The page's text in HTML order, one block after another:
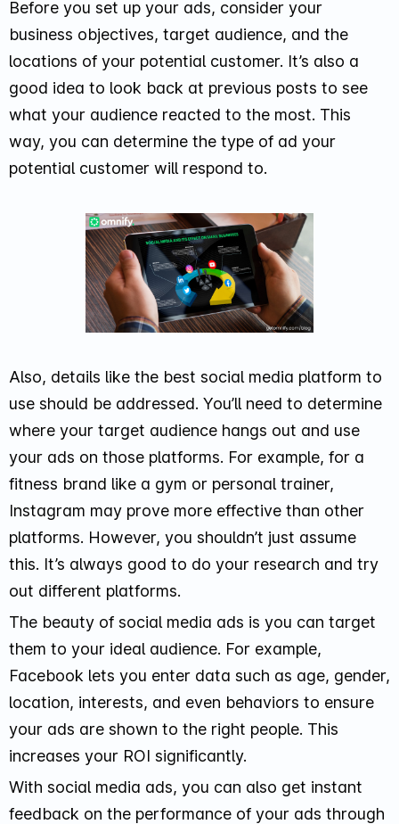
Before you set up your ads, consider your
business objectives, target audience, and the
locations of your potential customer. It’s also a
good idea to look back at previous posts to see
what your audience reacted to the most. This
way, you can determine the type of ad your
potential customer will respond to.
Also, details like the best social media platform to
use should be addressed. You’ll need to determine
where your target audience hangs out and use
your ads on those platforms. For example, for a
fitness brand like a gym or personal trainer,
Instagram may prove more effective than other
platforms. However, you shouldn’t just assume
this. It’s always good to do your research and try
out different platforms.
The beauty of social media ads is you can target
them to your ideal audience. For example,
Facebook lets you enter data such as age, gender,
location, interests, and even behaviors to ensure
your ads are shown to the right people. This
increases your ROI significantly.
With social media ads, you can also get instant
feedback on the performance of your ads through